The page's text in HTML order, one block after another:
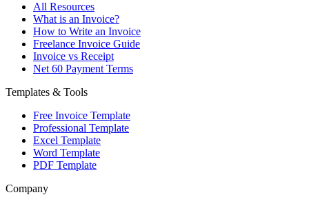
All Resources
What is an Invoice?
How to Write an Invoice
Freelance Invoice Guide
Invoice vs Receipt
Net 60 Payment Terms
Templates & Tools
Free Invoice Template
Professional Template
Excel Template
Word Template
PDF Template
Company